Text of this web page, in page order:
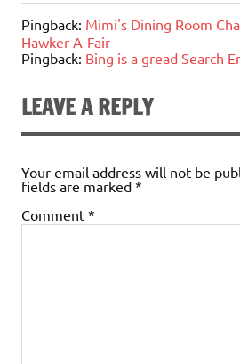
Pingback: Mimi's Dining Room
Hawker A-Fair
Pingback: Bing is a gread Search
LEAVE A REPLY
Your email address will not be
fields are marked *
Comment *